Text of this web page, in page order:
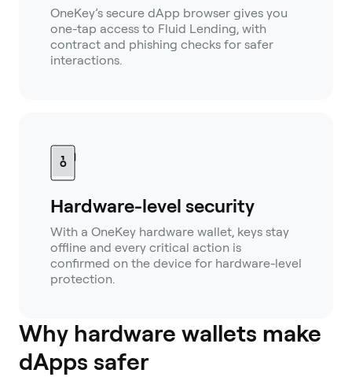
OneKey’s secure dApp browser gives you
one-tap access to Fluid Lending, with
contract and phishing checks for safer
interactions.
Hardware-level security
With a OneKey hardware wallet, keys stay
offline and every critical action is
confirmed on the device for hardware-level
protection.
Why hardware wallets make
dApps safer